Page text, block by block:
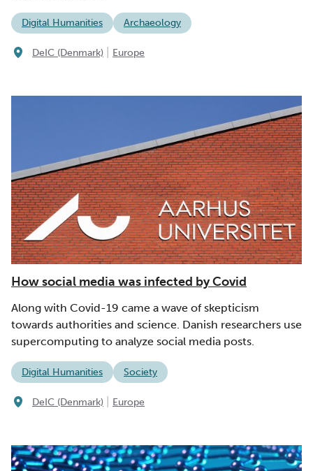
Digital Humanities Archaeology
DeIC (Denmark) Europe
How social media was infected by Covid
Along with Covid-19 came a wave of skepticism
towards authorities and science. Danish researchers use
supercomputing to analyze social media posts.
Digital Humanities Society
DeIC (Denmark) Europe